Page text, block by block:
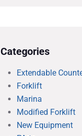
Categories
Extendable
Forklift
Marina
Modified Forklift
New Equipment